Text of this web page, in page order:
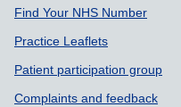
Find Your NHS Number
Practice Leaflets
Patient participation group
Complaints and feedback